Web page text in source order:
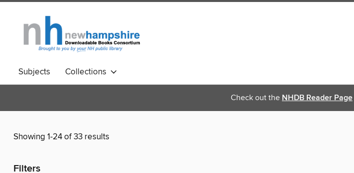
Subjects Collections
Check out the NHDB Reader Page
Showing 1-24 of 33 results
Filters